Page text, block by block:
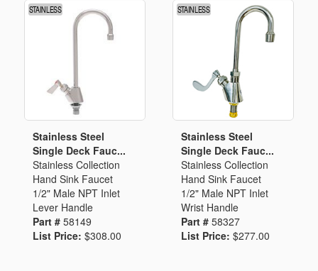
Stainless Steel
Single Deck Fauc...
Stainless Collection
Hand Sink Faucet
1/2" Male NPT Inlet
Lever Handle
Part # 58149
List Price: $308.00
Stainless Steel
Single Deck Fauc...
Stainless Collection
Hand Sink Faucet
1/2" Male NPT Inlet
Wrist Handle
Part # 58327
List Price: $277.00